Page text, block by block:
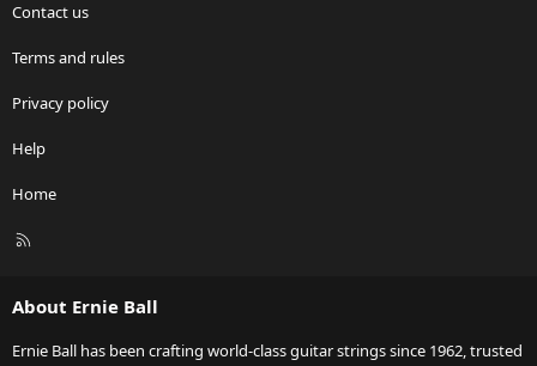
Contact us
Terms and rules
Privacy policy
Help
Home
R
About Ernie Ball
Ernie Ball has been crafting world-class guitar strings since 1962, trusted